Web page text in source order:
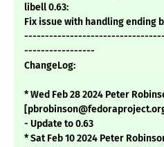
libell 0.63:
Fix issue with handling ending
-----------------
ChangeLog:
* Wed Feb 28 2024 Peter
- Update to 0.63
* Sat Feb 10 2024 Peter